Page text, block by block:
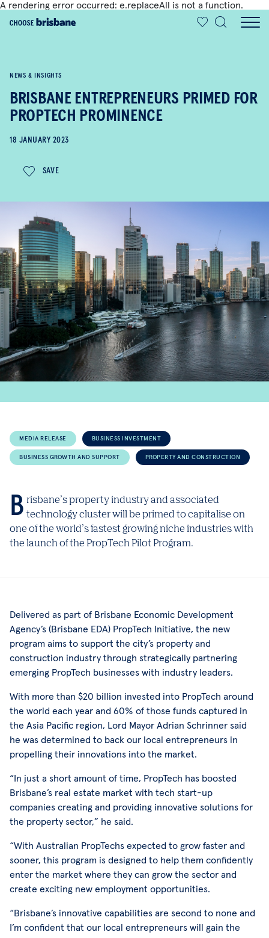
A rendering error occurred: e.replaceAll is not a function.
SKIP TO MAIN CONTENT
NEWS & INSIGHTS
BRISBANE ENTREPRENEURS PRIMED FOR
PROPTECH PROMINENCE
18 JANUARY 2023
SAVE
MEDIA RELEASE BUSINESS INVESTMENT
BUSINESS GROWTH AND SUPPORT PROPERTY AND CONSTRUCTION
Brisbane’s property industry and associated technology cluster will be primed to capitalise on
one of the world’s fastest growing niche industries with
the launch of the PropTech Pilot Program.
Delivered as part of Brisbane Economic Development
Agency’s (Brisbane EDA) PropTech Initiative, the new
program aims to support the city’s property and
construction industry through strategically partnering
emerging PropTech businesses with industry leaders.
With more than $20 billion invested into PropTech around
the world each year and 60% of those funds captured in
the Asia Pacific region, Lord Mayor Adrian Schrinner said
he was determined to back our local entrepreneurs in
propelling their innovations into the market.
“In just a short amount of time, PropTech has boosted
Brisbane’s real estate market with tech start-up
companies creating and providing innovative solutions for
the property sector,” he said.
“With Australian PropTechs expected to grow faster and
sooner, this program is designed to help them confidently
enter the market where they can grow the sector and
create exciting new employment opportunities.
“Brisbane’s innovative capabilities are second to none and
I’m confident that our local entrepreneurs will gain the